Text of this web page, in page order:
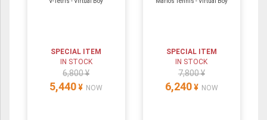
SPECIAL ITEM
IN STOCK
6,800 ¥
5,440 ¥ NOW
SPECIAL ITEM
IN STOCK
7,800 ¥
6,240 ¥ NOW